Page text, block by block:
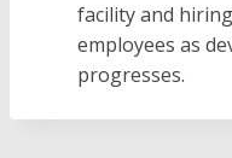
facility and
employees as
progresses.